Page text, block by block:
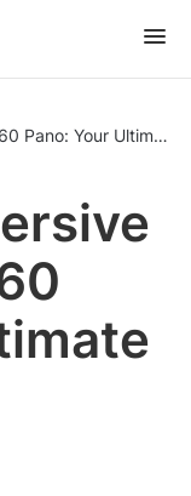
Pano: Your Ultimate